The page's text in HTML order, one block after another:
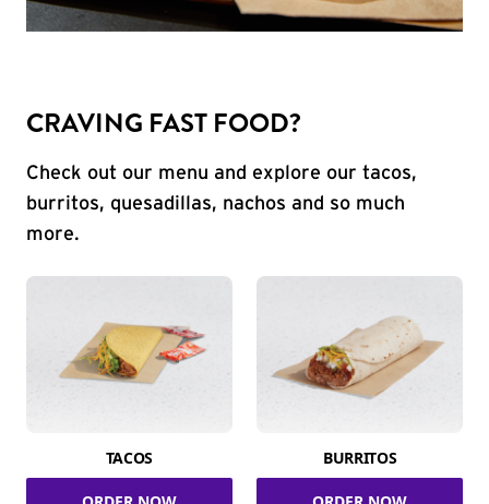
CRAVING FAST FOOD?
Check out our menu and explore our tacos,
burritos, quesadillas, nachos and so much
more.
TACOS BURRITOS